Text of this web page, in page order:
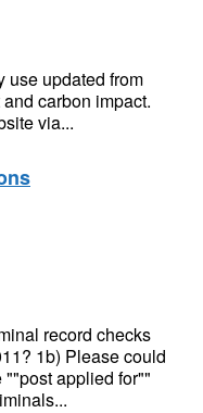
use updated from
carbon impact.
via...
record checks
1b) Please could
applied for""